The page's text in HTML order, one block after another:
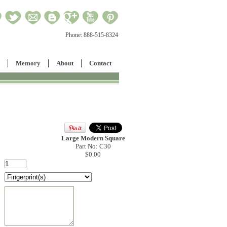
Phone: 888-515-8324
Memory About Contact
Large Modern Square
Part No: C30
$0.00